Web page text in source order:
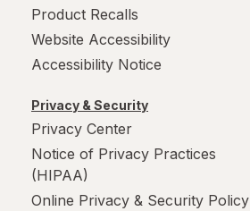
Product Recalls
Website Accessibility
Accessibility Notice
Privacy & Security
Privacy Center
Notice of Privacy Practices
(HIPAA)
Online Privacy & Security Policy